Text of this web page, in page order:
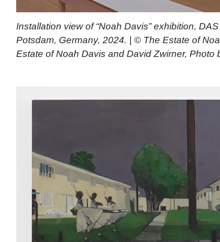
Installation view of “Noah Davis” exhibition,
Potsdam, Germany, 2024. | © The Estate of
Estate of Noah Davis and David Zwirner, Photo